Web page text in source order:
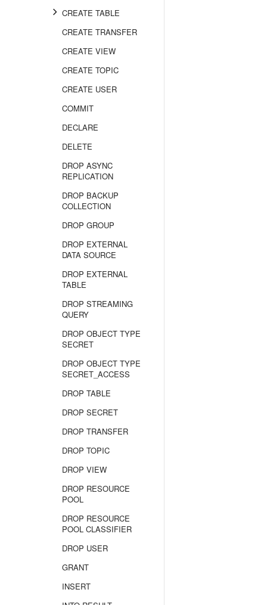
CREATE TABLE
CREATE TRANSFER
CREATE VIEW
CREATE TOPIC
CREATE USER
COMMIT
DECLARE
DELETE
DROP ASYNC
REPLICATION
DROP BACKUP
COLLECTION
DROP GROUP
DROP EXTERNAL
DATA SOURCE
DROP EXTERNAL
TABLE
DROP STREAMING
QUERY
DROP OBJECT TYPE
SECRET
DROP OBJECT TYPE
SECRET_ACCESS
DROP TABLE
DROP SECRET
DROP TRANSFER
DROP TOPIC
DROP VIEW
DROP RESOURCE
POOL
DROP RESOURCE
POOL CLASSIFIER
DROP USER
GRANT
INSERT